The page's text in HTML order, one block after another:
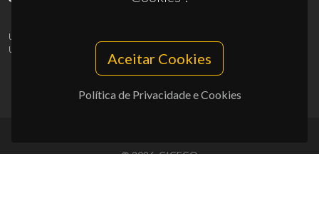
Aceitar Cookies
Política de Privacidade e Cookies
UID/PRR/50011/2025
UID/PRR2/50011/2025
10.54499/UID/PRR2/50011/2025
© 2026, CICECO